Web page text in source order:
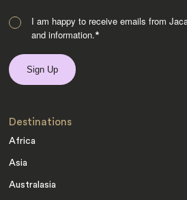
I am happy to receive emails from
and information.*
Destinations
Africa
Asia
Australasia